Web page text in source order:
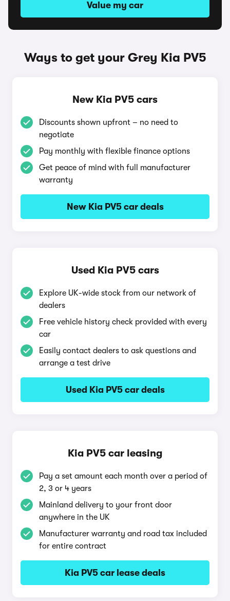
Value my car
Ways to get your Grey Kia PV5
New Kia PV5 cars
Discounts shown upfront – no need to
negotiate
Pay monthly with flexible finance options
Get peace of mind with full manufacturer
warranty
New Kia PV5 car deals
Used Kia PV5 cars
Explore UK-wide stock from our network of
dealers
Free vehicle history check provided with every
car
Easily contact dealers to ask questions and
arrange a test drive
Used Kia PV5 car deals
Kia PV5 car leasing
Pay a set amount each month over a period of
2, 3 or 4 years
Mainland delivery to your front door
anywhere in the UK
Manufacturer warranty and road tax included
for entire contract
Kia PV5 car lease deals